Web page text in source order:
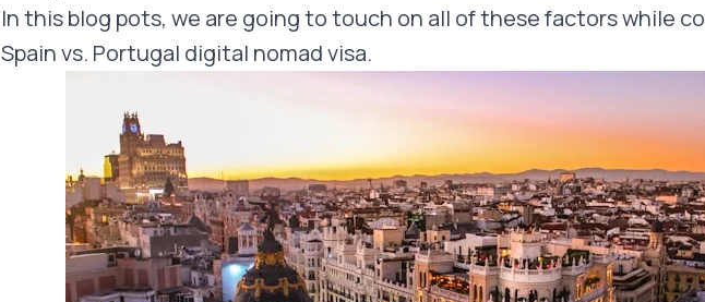
In this blog pots, we are going to touch on all of these factors while
Spain vs. Portugal digital nomad visa.